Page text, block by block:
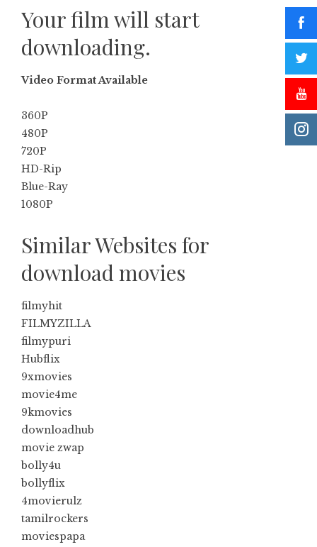
Your film will start
downloading.
Video Format Available
360P
480P
720P
HD-Rip
Blue-Ray
1080P
Similar Websites for
download movies
filmyhit
FILMYZILLA
filmypuri
Hubflix
9xmovies
movie4me
9kmovies
downloadhub
movie zwap
bolly4u
bollyflix
4movierulz
tamilrockers
moviespapa